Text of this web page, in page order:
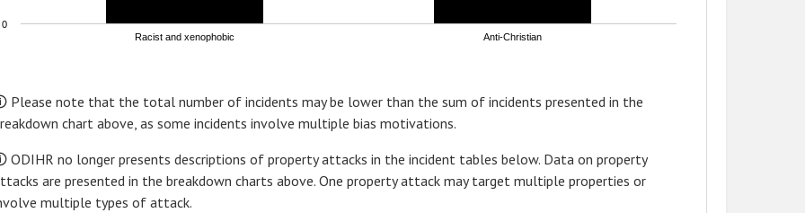
Racist and xenophobic Anti-Christian
0
Please note that the total number of incidents may be lower than the sum of incidents presented in the
chart above, as some incidents involve multiple bias motivations.
ODIHR no longer presents descriptions of property attacks in the incident tables below. Data on property
are presented in the breakdown charts above. One property attack may target multiple properties or
multiple types of attack.